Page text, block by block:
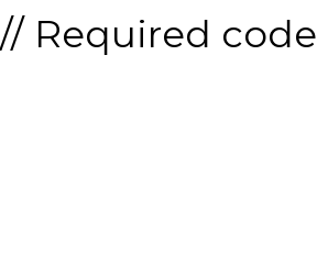
// Required code